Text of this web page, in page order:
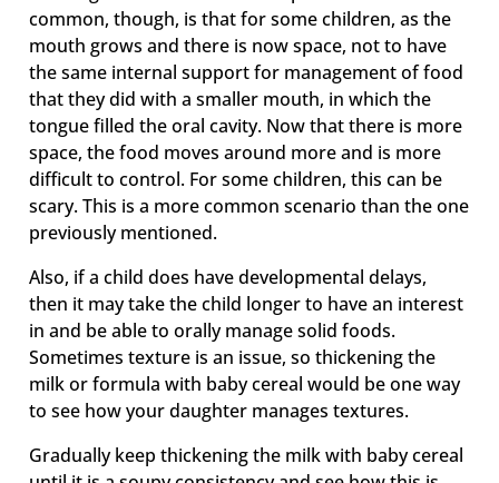
common, though, is that for some children, as the
mouth grows and there is now space, not to have
the same internal support for management of food
that they did with a smaller mouth, in which the
tongue filled the oral cavity. Now that there is more
space, the food moves around more and is more
difficult to control. For some children, this can be
scary. This is a more common scenario than the one
previously mentioned.
Also, if a child does have developmental delays,
then it may take the child longer to have an interest
in and be able to orally manage solid foods.
Sometimes texture is an issue, so thickening the
milk or formula with baby cereal would be one way
to see how your daughter manages textures.
Gradually keep thickening the milk with baby cereal